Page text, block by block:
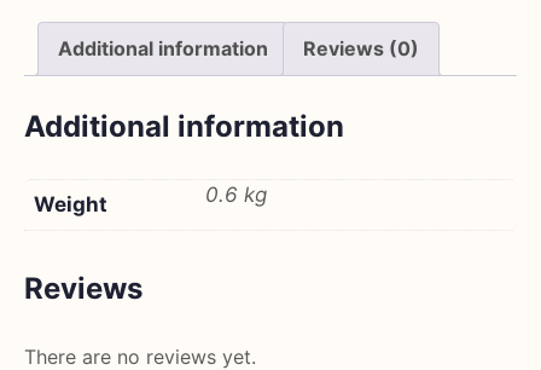
Additional information Reviews (0)
Additional information
Weight 0.6 kg
Reviews
There are no reviews yet.